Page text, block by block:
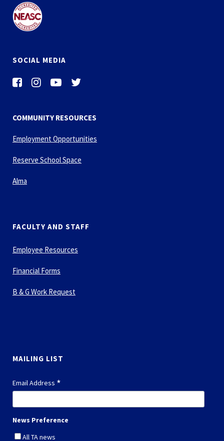
SOCIAL MEDIA
COMMUNITY RESOURCES
Employment Opportunities
Reserve School Space
Alma
FACULTY AND STAFF
Employee Resources
Financial Forms
B & G Work Request
MAILING LIST
Email Address *
News Preference
All TA news